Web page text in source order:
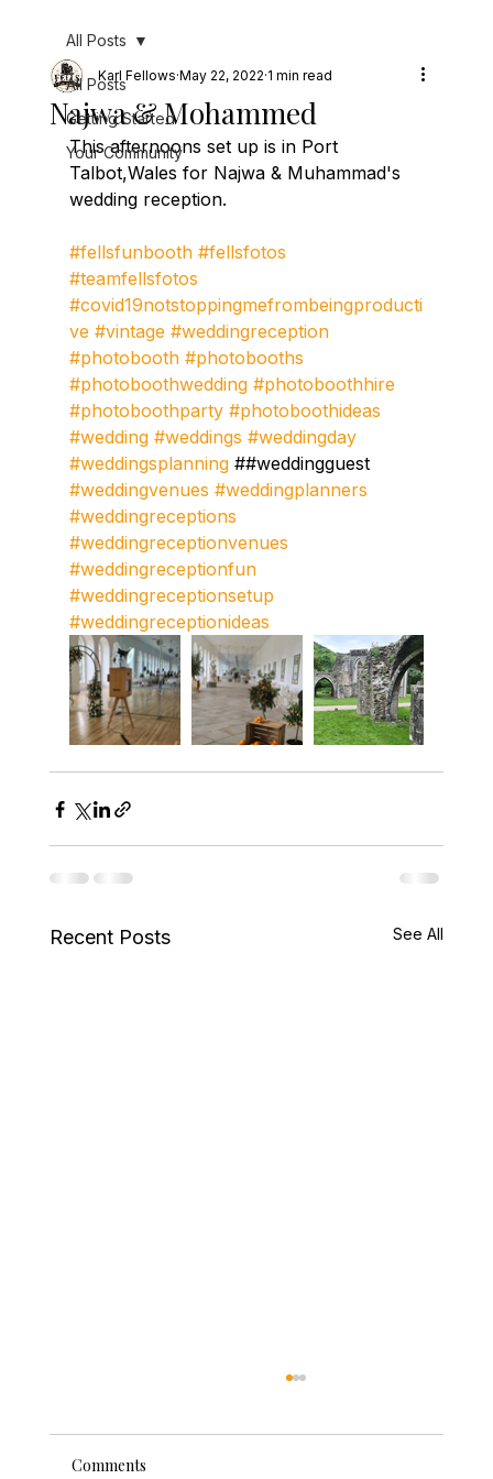
All Posts
Getting Started
Your Community
All Posts
Najwa & Mohammed
Karl Fellows May 22, 2022 1 min read
This afternoons set up is in Port
Talbot,Wales for Najwa & Muhammad's
wedding reception.
#fellsfunbooth #fellsfotos
#teamfellsfotos
#covid19notstoppingmefrombeingproducti
ve #vintage #weddingreception
#photobooth #photobooths
#photoboothwedding #photoboothhire
#photoboothparty #photoboothideas
#wedding #weddings #weddingday
#weddingsplanning ##weddingguest
#weddingvenues #weddingplanners
#weddingreceptions
#weddingreceptionvenues
#weddingreceptionfun
#weddingreceptionsetup
#weddingreceptionideas
Recent Posts See All
Comments